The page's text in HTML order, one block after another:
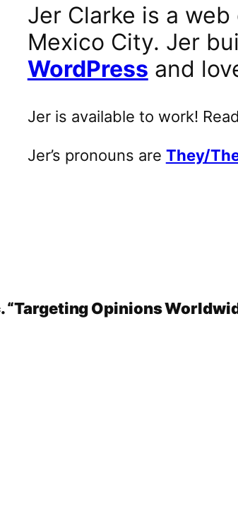
Jer Clarke is a
Mexico City. Jer
WordPress and
Jer is available to work!
Jer’s pronouns are They/
Opinions